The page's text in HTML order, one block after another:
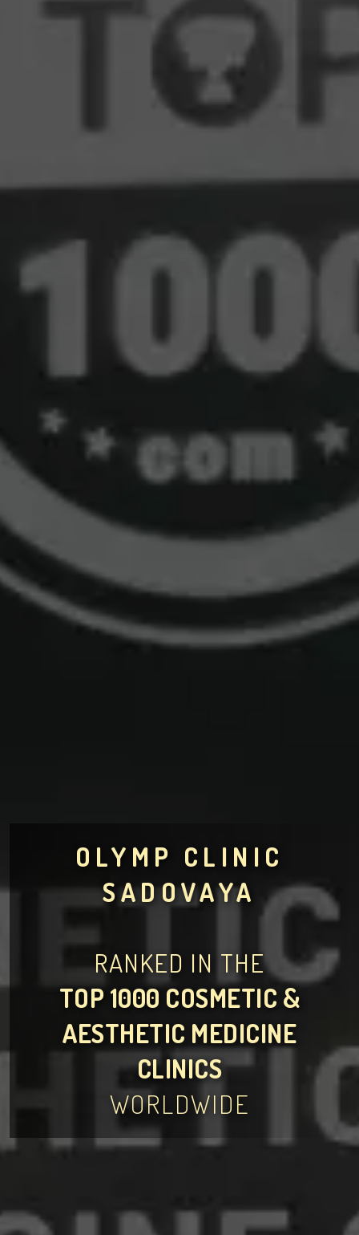
OLYMP CLINIC
SADOVAYA
RANKED IN THE
TOP 1000 COSMETIC &
AESTHETIC MEDICINE
CLINICS
WORLDWIDE